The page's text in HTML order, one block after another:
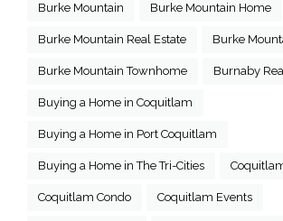
Burke Mountain Burke Mountain Home
Burke Mountain Real Estate Burke
Burke Mountain Townhome Burnaby
Buying a Home in Coquitlam
Buying a Home in Port Coquitlam
Buying a Home in The Tri-Cities
Coquitlam Condo Coquitlam Events